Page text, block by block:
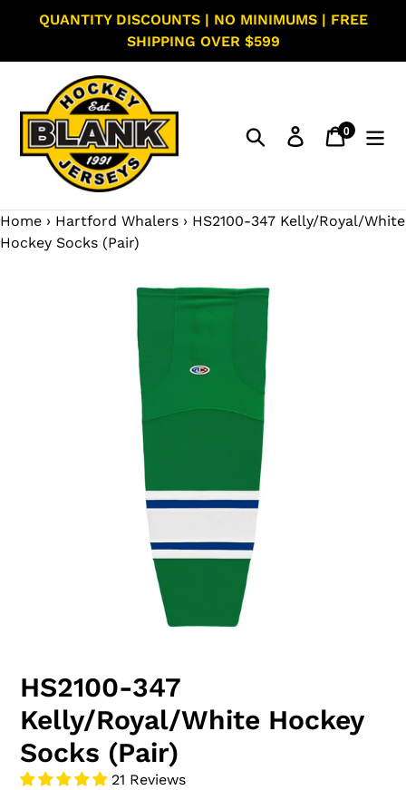
QUANTITY DISCOUNTS | NO MINIMUMS | FREE
SHIPPING OVER $599
Search Log inCart
0items
Home › Hartford Whalers › HS2100-347 Kelly/Royal/White
Hockey Socks (Pair)
HS2100-347
Kelly/Royal/White Hockey
Socks (Pair)
21 Reviews